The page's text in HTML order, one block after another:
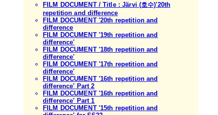
FILM DOCUMENT / Title : Järvi (호수)'20th
repetition and difference
FILM DOCUMENT '20th repetition and
difference
FILM DOCUMENT '19th repetition and
difference'
FILM DOCUMENT '18th repetition and
difference'
FILM DOCUMENT '17th repetition and
difference'
FILM DOCUMENT '16th repetition and
difference' Part 2
FILM DOCUMENT '16th repetition and
difference' Part 1
FILM DOCUMENT '15th repetition and